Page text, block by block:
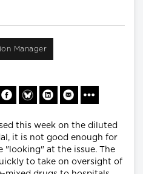
Manager
this week on the diluted
it is not good enough for
"looking" at the issue. The
to take on oversight of